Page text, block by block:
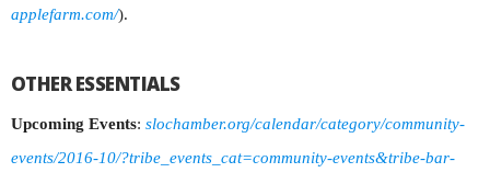
applefarm.com/).
OTHER ESSENTIALS
Upcoming Events: slochamber.org/calendar/category/community-
events/2016-10/?tribe_events_cat=community-events&tribe-bar-